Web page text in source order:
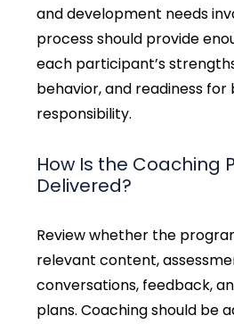
and development needs
process should provide
each participant’s
behavior, and readiness for
responsibility.
How Is the Coaching
Delivered?
Review whether the
relevant content,
conversations, feedback,
plans. Coaching should be